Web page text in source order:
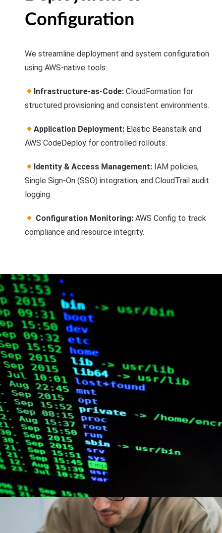
Configuration
We streamline deployment and system configuration
using AWS-native tools:
Infrastructure-as-Code:CloudFormation for
structured provisioning and consistent environments.
Application Deployment: Elastic Beanstalk and
AWS CodeDeploy for controlled rollouts.
Identity & Access Management: IAM policies,
Single Sign-On (SSO) integration, and CloudTrail audit
logging.
Configuration Monitoring: AWS Config to track
compliance and resource integrity.